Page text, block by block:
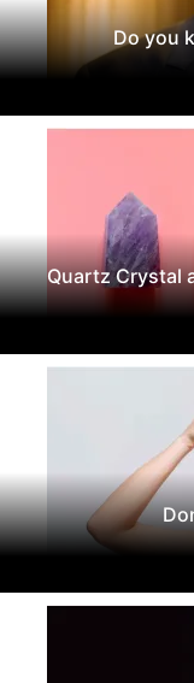
Do you
Quartz Crystal